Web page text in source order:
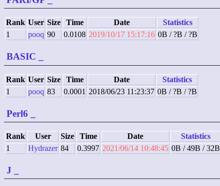
Rank User Size Time Date
Statistics
1
pooq 90 0.0108 2019/10/17 15:17:16 0B / ?B / ?B
BASIC
Rank User Size Time Date
Statistics
1
pooq 83 0.0001 2018/06/23 11:23:37 0B / ?B / ?B
Perl6
Rank User Size Time Date
Statistics
1
Hydrazer 84 0.3997 2021/06/14 10:48:45 0B / 49B / 32B
J